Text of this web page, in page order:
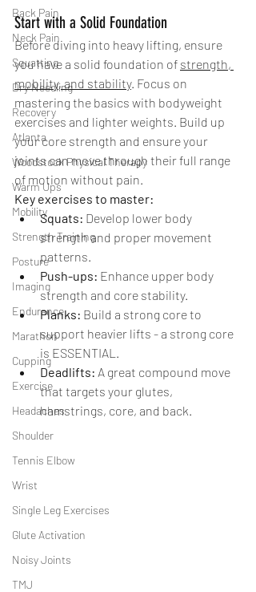
Back Pain
Neck Pain
Squatting
Dry Needling
Recovery
Atlanta
Woodstock Physical Therapy
Warm Ups
Mobility
Strength Training
Posture
Imaging
Endurance
Marathon
Cupping
Exercise
Headaches
Shoulder
Tennis Elbow
Wrist
Single Leg Exercises
Glute Activation
Noisy Joints
TMJ
Start with a Solid Foundation
Before diving into heavy lifting, ensure
you have a solid foundation of strength,
mobility, and stability. Focus on
mastering the basics with bodyweight
exercises and lighter weights. Build up
your core strength and ensure your
joints can move through their full range
of motion without pain.
Key exercises to master:
Squats: Develop lower body
strength and proper movement
patterns.
Push-ups: Enhance upper body
strength and core stability.
Planks: Build a strong core to
support heavier lifts - a strong core
is ESSENTIAL.
Deadlifts: A great compound move
that targets your glutes,
hamstrings, core, and back.